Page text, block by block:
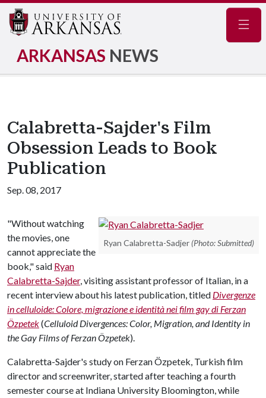
ARKANSAS NEWS
Calabretta-Sajder's Film
Obsession Leads to Book
Publication
Sep. 08, 2017
Ryan Calabretta-Sadjer (Photo: Submitted)
"Without watching
the movies, one
cannot appreciate the
book," said Ryan
Calabretta-Sajder, visiting assistant professor of Italian, in a
recent interview about his latest publication, titled Divergenze
in celluloide: Colore, migrazione e identità nei film gay di Ferzan
Özpetek(Celluloid Divergences: Color, Migration, and Identity in
the Gay Films of Ferzan Özpetek).
Calabretta-Sajder's study on Ferzan Özpetek, Turkish film
director and screenwriter, started after teaching a fourth
semester course at Indiana University Bloomington, while